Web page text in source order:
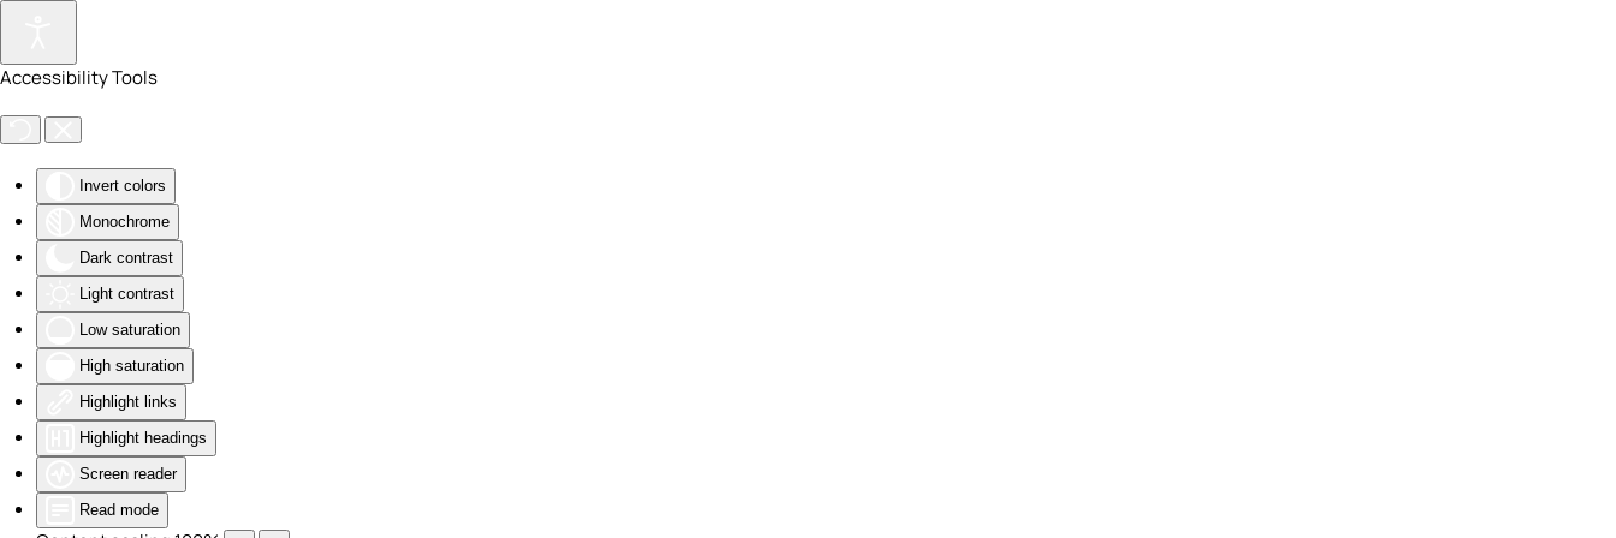
Accessibility Tools
Invert colors
Monochrome
Dark contrast
Light contrast
Low saturation
High saturation
Highlight links
Highlight headings
Screen reader
Read mode
Skip to main content